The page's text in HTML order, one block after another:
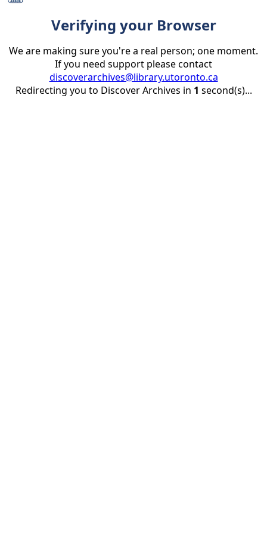
Verifying your Browser
We are making sure you're a real person; one moment.
If you need support please contact
discoverarchives@library.utoronto.ca
Redirecting you to Discover Archives in 1 second(s)...